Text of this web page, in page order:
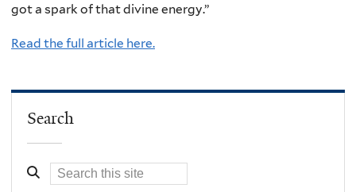
got a spark of that divine energy.”
Read the full article here.
Search